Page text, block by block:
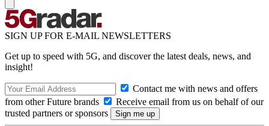
SIGN UP FOR E-MAIL NEWSLETTERS
Get up to speed with 5G, and discover the latest deals, news, and
insight!
Contact me with news and offers
from other Future brands
Receive email from us on behalf of our
trusted partners or sponsors